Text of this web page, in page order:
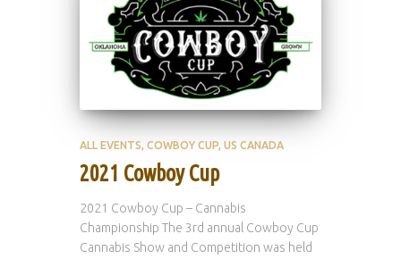
ALL EVENTS COWBOY CUP US CANADA
2021 Cowboy Cup
2021 Cowboy Cup – Cannabis
Championship The 3rd annual Cowboy Cup
Cannabis Show and Competition was held